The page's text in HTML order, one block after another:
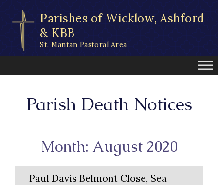
content
Parishes of Wicklow, Ashford
& KBB
St. Mantan Pastoral Area
Parish Death Notices
Month: August 2020
Paul Davis Belmont Close, Sea